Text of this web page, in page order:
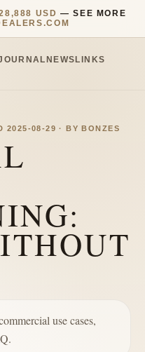
USD — SEE MORE
NEWS LINKS
2025-08-29 · BY BONZES
use cases,